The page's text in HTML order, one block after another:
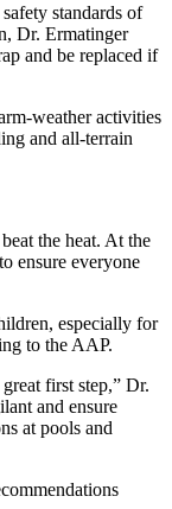
standards of
Dr. Ermatinger
and be replaced if
weather activities
and all-terrain
the heat. At the
ensure everyone
especially for
to the AAP.
first step,” Dr.
and ensure
at pools and